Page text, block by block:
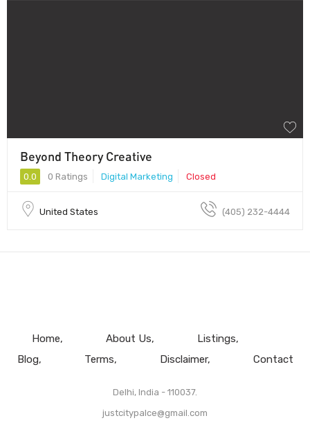
Beyond Theory Creative
0.0 0 Ratings Digital Marketing Closed
United States (405) 232-4444
Home About Us
Listings
Blog
Terms Disclaimer Contact
Delhi, India - 110037.
justcitypalce@gmail.com